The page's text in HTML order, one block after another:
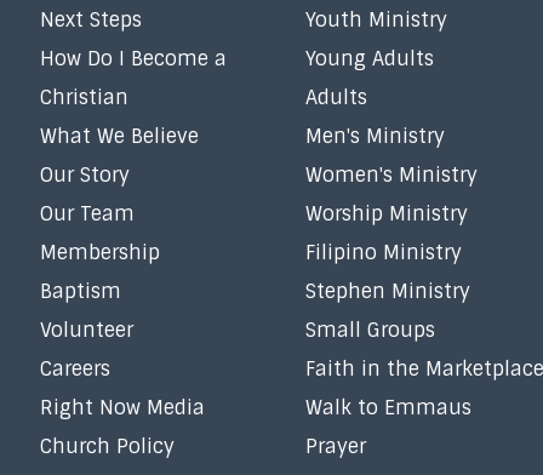
Next Steps
How Do I Become a
Christian
What We Believe
Our Story
Our Team
Membership
Baptism
Volunteer
Careers
Right Now Media
Church Policy
Youth Ministry
Young Adults
Adults
Men's Ministry
Women's Ministry
Worship Ministry
Filipino Ministry
Stephen Ministry
Small Groups
Faith in the Marketplace
Walk to Emmaus
Prayer